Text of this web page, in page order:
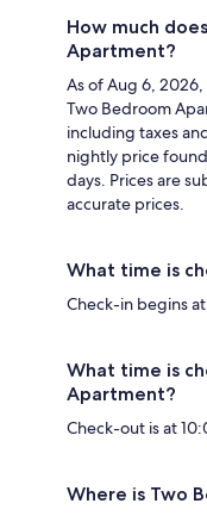
How much
Apartment?
As of Aug 6,
Two Bedroom
including taxes
nightly price
days. Prices are
accurate prices.
What time is
Check-in begins
What time is
Apartment?
Check-out is at
Where is Two